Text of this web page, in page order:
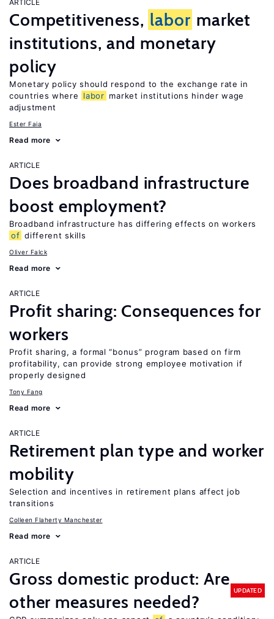
ARTICLE
Competitiveness, labor market
institutions, and monetary
policy
Monetary policy should respond to the exchange rate in
countries where
labor market institutions hinder wage
adjustment
Ester Faia
Read more
ARTICLE
Does broadband infrastructure
boost employment?
Broadband infrastructure has differing effects on workers
of different skills
Oliver Falck
Read more
ARTICLE
Profit sharing: Consequences for
workers
Profit sharing, a formal “bonus” program based on firm
profitability, can provide strong employee motivation if
properly designed
Tony Fang
Read more
ARTICLE
Retirement plan type and worker
mobility
Selection and incentives in retirement plans affect job
transitions
Colleen Flaherty Manchester
Read more
ARTICLE
Gross domestic product: Are
other measures needed?
UPDATED